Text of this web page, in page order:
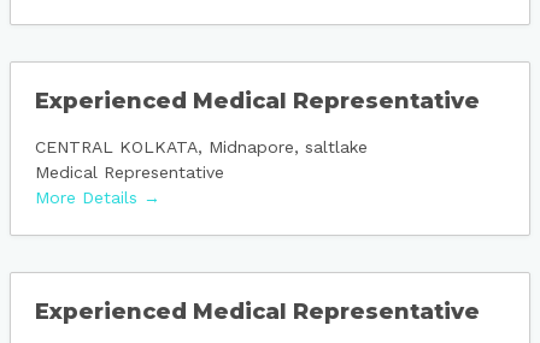
Experienced Medical Representative
CENTRAL KOLKATA Midnapore
saltlake
Medical Representative
More Details
Experienced Medical Representative